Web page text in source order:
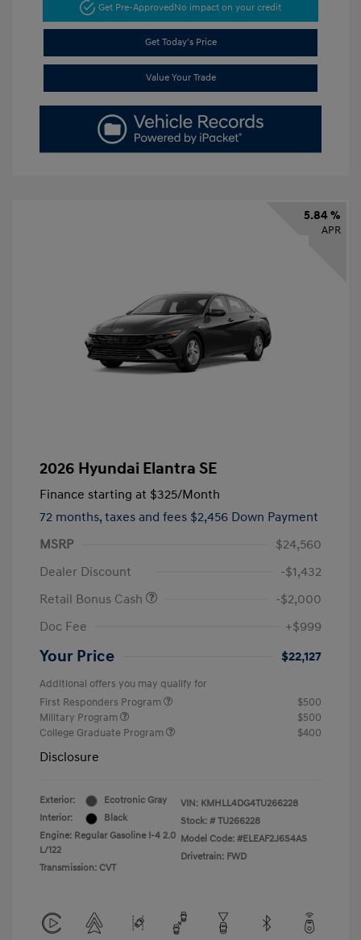
Get Pre-ApprovedNo impact on your credit
Get Today's Price
Value Your Trade
5.84 %
APR
2026 Hyundai Elantra SE
Finance starting at $325/Month
72 months, taxes and fees $2,456 Down Payment
MSRP
$24,560
Dealer Discount
-$1,432
Retail Bonus Cash
-$2,000
Doc Fee
+$999
Your Price $22,127
Additional offers you may qualify for
First Responders Program
$500
Military Program
$500
College Graduate Program
$400
Disclosure
Exterior:
Ecotronic Gray
Interior:
Black
Engine: Regular Gasoline I-4 2.0
L/122
Transmission: CVT
VIN: KMHLL4DG4TU266228
Stock: # TU266228
Model Code: #ELEAF2J6S4AS
Drivetrain: FWD